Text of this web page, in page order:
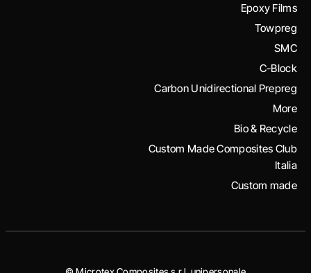
Epoxy Films
Towpreg
SMC
C-Block
Carbon Unidirectional Prepreg
More
Bio & Recycle
Custom Made Composites Club
Italia
Custom made